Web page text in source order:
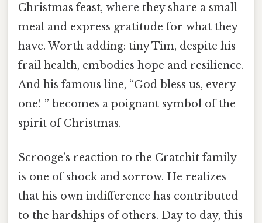
Christmas feast, where they share a small
meal and express gratitude for what they
have. Worth adding: tiny Tim, despite his
frail health, embodies hope and resilience.
And his famous line, “God bless us, every
one! ” becomes a poignant symbol of the
spirit of Christmas.
Scrooge’s reaction to the Cratchit family
is one of shock and sorrow. He realizes
that his own indifference has contributed
to the hardships of others. Day to day, this